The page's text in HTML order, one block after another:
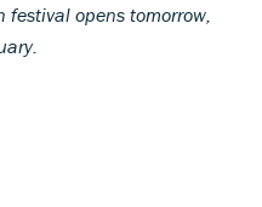
opens tomorrow,